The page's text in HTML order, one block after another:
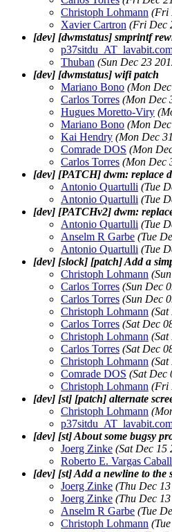
Christoph Lohmann (Fri
Xavier Cartron (Fri Dec
[dev] [dwmstatus] smprintf
Thuban (Sun Dec 23
[dev] [dwmstatus] wifi patch
Mariano Bono (Mon
Carlos Torres (Mon Dec
Hugues Moretto-Viry
Mariano Bono (Mon
Kai Hendry (Mon Dec
Comrade DOS (Mon
Carlos Torres (Mon Dec
[dev] [PATCH] dwm: replace
Antonio Quartulli (Tue
Antonio Quartulli (Tue
[dev] [PATCHv2] dwm:
Antonio Quartulli (Tue
Anselm R Garbe (Tue
Antonio Quartulli (Tue
[dev] [slock] [patch] Add a
Christoph Lohmann
Carlos Torres (Sun Dec
Carlos Torres (Sun Dec
Christoph Lohmann (Sat
Carlos Torres (Sat Dec
Christoph Lohmann (Sat
Carlos Torres (Sat Dec
Christoph Lohmann (Sat
Comrade DOS (Sat Dec
Christoph Lohmann (Fri
[dev] [st] [patch] alternate
Christoph Lohmann
[dev] [st] About some bugsy
Joerg Zinke (Sat Dec 15
Roberto E. Vargas
[dev] [st] Add a newline to the
Joerg Zinke (Thu Dec
Joerg Zinke (Thu Dec
Anselm R Garbe (Tue
Christoph Lohmann